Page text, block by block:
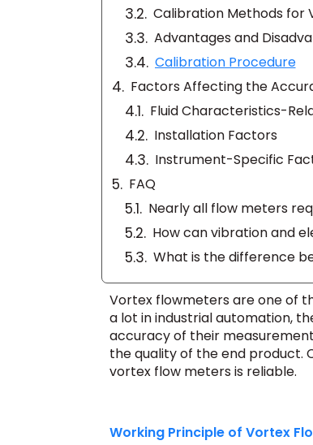
Calibration Methods for
Advantages and
Calibration Procedure
Factors Affecting the
Fluid Characteristics-
Installation Factors
Instrument-Specific
FAQ
Vortex flowmeters are one of
a lot in industrial automation,
accuracy of their
the quality of the end product.
vortex flow meters is reliable.
Working Principle of Vortex